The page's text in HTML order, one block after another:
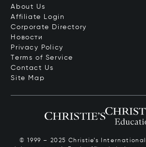
About Us
Affiliate Login
Corporate Directory
Новости
Privacy Policy
Terms of Service
Contact Us
Site Map
© 1999 – 2025 Christie’s